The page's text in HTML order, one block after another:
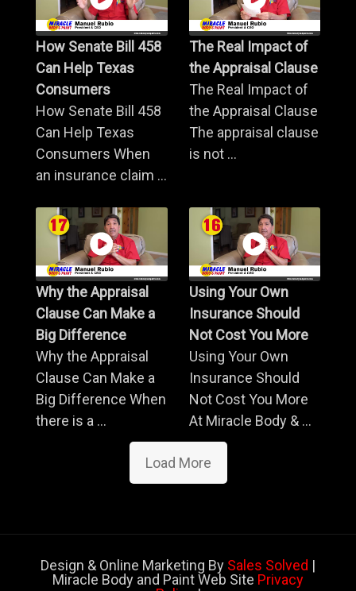
How Senate Bill 458
Can Help Texas
Consumers
How Senate Bill 458
Can Help Texas
Consumers When
an insurance claim ...
The Real Impact of
the Appraisal Clause
The Real Impact of
the Appraisal Clause
The appraisal clause
is not ...
Why the Appraisal
Clause Can Make a
Big Difference
Why the Appraisal
Clause Can Make a
Big Difference When
there is a ...
Using Your Own
Insurance Should
Not Cost You More
Using Your Own
Insurance Should
Not Cost You More
At Miracle Body & ...
Load More
Design & Online Marketing By Sales Solved |
Miracle Body and Paint Web Site Privacy